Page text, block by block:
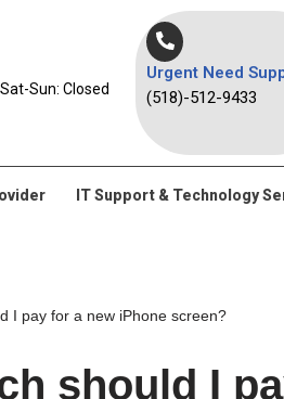
Sun: Closed
Urgent Need
(518)-512-9433
IT Support & Technology
I pay for a new iPhone screen?
should I